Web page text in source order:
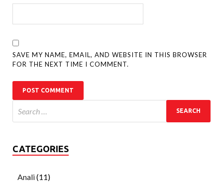
SAVE MY NAME, EMAIL, AND WEBSITE IN THIS BROWSER
FOR THE NEXT TIME I COMMENT.
CATEGORIES
Anali(11)